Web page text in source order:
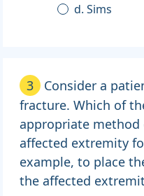
d. Sims
3
Consider a
fracture. Which of
appropriate
affected extremity
example, to place
the affected